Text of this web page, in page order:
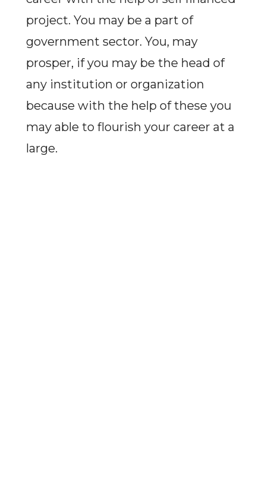
project. You may be a part of
government sector. You, may
prosper, if you may be the head of
any institution or organization
because with the help of these you
may able to flourish your career at a
large.